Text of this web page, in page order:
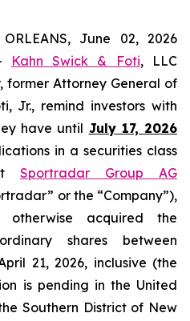
June 02, 2026
Kahn Swick & Foti, LLC
former Attorney General of
Jr., remind investors with
have until July 17, 2026
in a securities class
Sportradar Group AG
or the “Company”),
acquired the
shares between
21, 2026, inclusive (the
is pending in the United
Southern District of New